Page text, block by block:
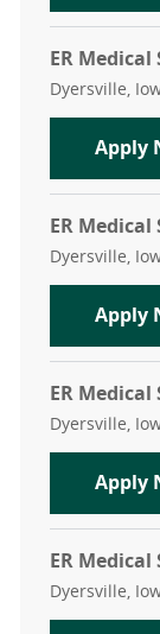
ER
Location
Dyersville,
Apply
ER
Location
Dyersville,
Apply
ER
Location
Dyersville,
Apply
ER
Location
Dyersville,